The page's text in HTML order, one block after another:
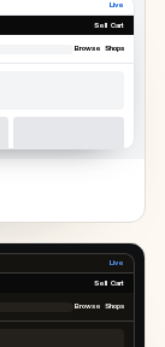
Live
Sell Cart
Browse Shops
Live
Sell Cart
Browse Shops